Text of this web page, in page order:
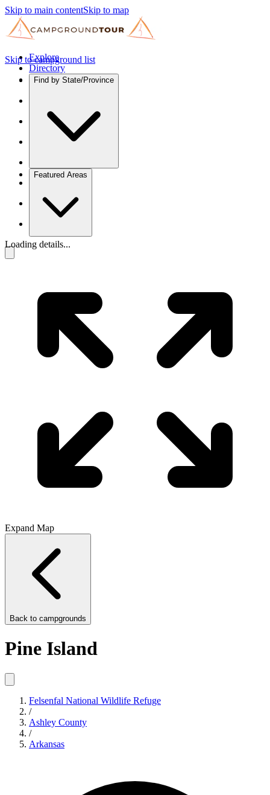
Skip to main contentSkip to map
Explore
Directory
Find by State/Province
Featured Areas
Skip to campground list
Loading details...
Expand Map
Back to campgrounds
Pine Island
Felsenfal National Wildlife Refuge
/
Ashley County
/
Arkansas